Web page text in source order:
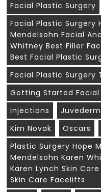
Facial Plastic Surgery
Facial Plastic Surgery
Mendelsohn Facial
Whitney Best Filler
Best Facial Plastic
Facial Plastic Surgery
Getting Started Facial
Injections
Kim Novak
Oscars
Plastic Surgery Hope
Mendelsohn Karen
Karen Lynch Skin
Skin Care Facelifts